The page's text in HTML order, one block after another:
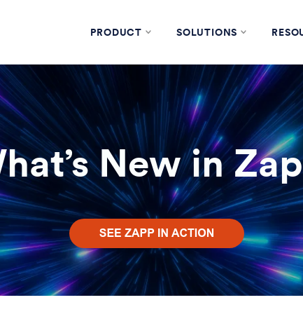
PRODUCT SOLUTIONS
New in